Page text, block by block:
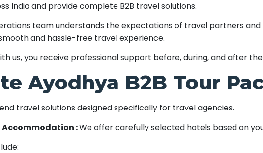
India and provide complete B2B travel solutions.
team understands the expectations of travel partners
and hassle-free travel experience.
us, you receive professional support before, during, and after
Ayodhya B2B Tour
travel solutions designed specifically for travel agencies.
:We offer carefully selected hotels based on